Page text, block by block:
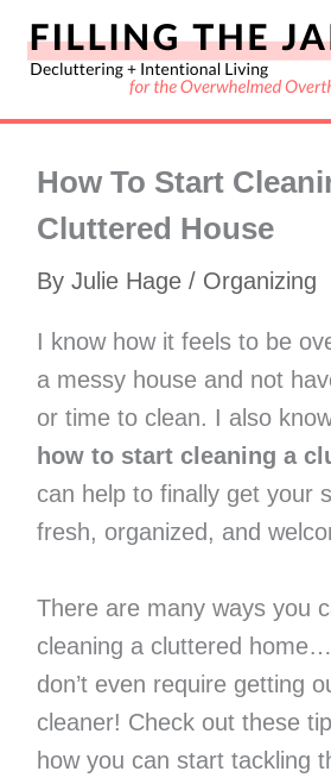
Skip
How To Start
Cluttered House
By Julie Hage / Organizing
I know how it feels to be
a messy house and not
or time to clean. I also
how to start cleaning a
can help to finally get your
fresh, organized, and
There are many ways you
cleaning a cluttered
don’t even require getting
cleaner! Check out these
how you can start tackling